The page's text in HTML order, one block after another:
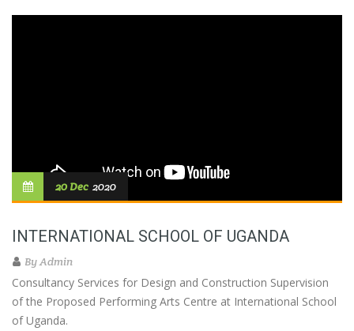
INTERNATIONAL SCHOOL OF UGANDA
20 Dec 2020
ByAdmin
Consultancy Services for Design and Construction Supervision
of the Proposed Performing Arts Centre at International School
of Uganda.